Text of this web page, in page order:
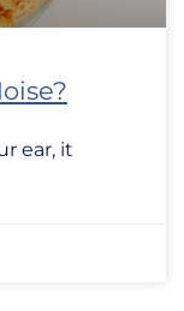
ear, it